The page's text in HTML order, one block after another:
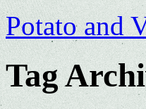
Potato and
Tag